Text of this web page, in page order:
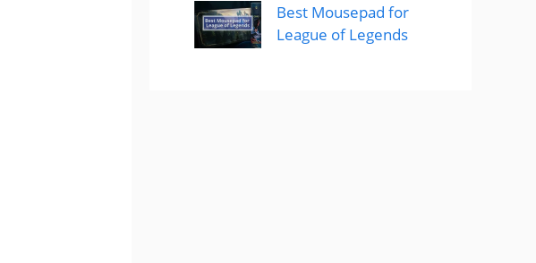
Best Mousepad for
League of Legends